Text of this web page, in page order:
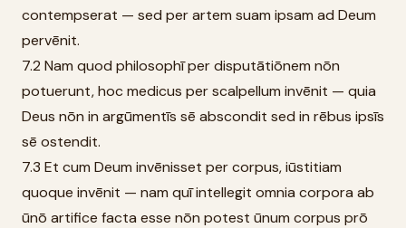
contempserat — sed per artem suam ipsam ad Deum
pervēnit.
7.2 Nam quod philosophī per disputātiōnem nōn
potuerunt, hoc medicus per scalpellum invēnit — quia
Deus nōn in argūmentīs sē abscondit sed in rēbus ipsīs
sē ostendit.
7.3 Et cum Deum invēnisset per corpus, iūstitiam
quoque invēnit — nam quī intellegit omnia corpora ab
ūnō artifice facta esse nōn potest ūnum corpus prō